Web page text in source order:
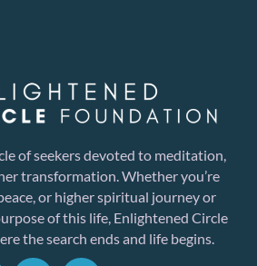
of seekers devoted to meditation,
transformation. Whether you’re
or higher spiritual journey or
of this life, Enlightened Circle
the search ends and life begins.